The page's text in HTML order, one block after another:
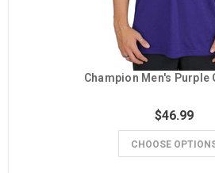
Champion Men's Purple
$46.99
CHOOSE